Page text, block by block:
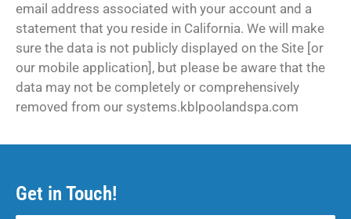
email address associated with your account and a
statement that you reside in California. We will make
sure the data is not publicly displayed on the Site [or
our mobile application], but please be aware that the
data may not be completely or comprehensively
removed from our systems.kblpoolandspa.com
Get in Touch!